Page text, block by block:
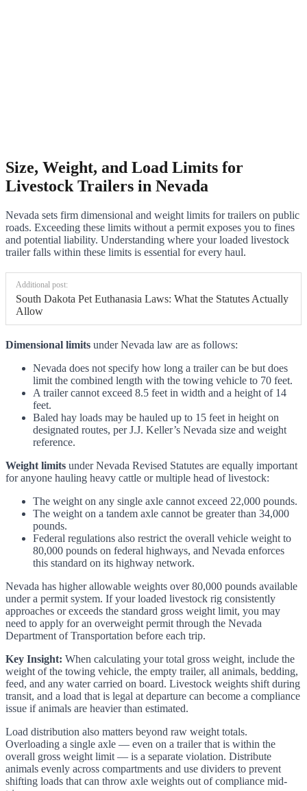
Size, Weight, and Load Limits for
Livestock Trailers in Nevada
Nevada sets firm dimensional and weight limits for trailers on public
roads. Exceeding these limits without a permit exposes you to fines
and potential liability. Understanding where your loaded livestock
trailer falls within these limits is essential for every haul.
Additional post:
South Dakota Pet Euthanasia Laws: What the Statutes Actually
Allow
Dimensional limits under Nevada law are as follows:
Nevada does not specify how long a trailer can be but does
limit the combined length with the towing vehicle to 70 feet.
A trailer cannot exceed 8.5 feet in width and a height of 14
feet.
Baled hay loads may be hauled up to 15 feet in height on
designated routes, per J.J. Keller’s Nevada size and weight
reference.
Weight limits under Nevada Revised Statutes are equally important
for anyone hauling heavy cattle or multiple head of livestock:
The weight on any single axle cannot exceed 22,000 pounds.
The weight on a tandem axle cannot be greater than 34,000
pounds.
Federal regulations also restrict the overall vehicle weight to
80,000 pounds on federal highways, and Nevada enforces
this standard on its highway network.
Nevada has higher allowable weights over 80,000 pounds available
under a permit system. If your loaded livestock rig consistently
approaches or exceeds the standard gross weight limit, you may
need to apply for an overweight permit through the Nevada
Department of Transportation before each trip.
Key Insight: When calculating your total gross weight, include the
weight of the towing vehicle, the empty trailer, all animals, bedding,
feed, and any water carried on board. Livestock weights shift during
transit, and a load that is legal at departure can become a compliance
issue if animals are heavier than estimated.
Load distribution also matters beyond raw weight totals.
Overloading a single axle — even on a trailer that is within the
overall gross weight limit — is a separate violation. Distribute
animals evenly across compartments and use dividers to prevent
shifting loads that can throw axle weights out of compliance mid-